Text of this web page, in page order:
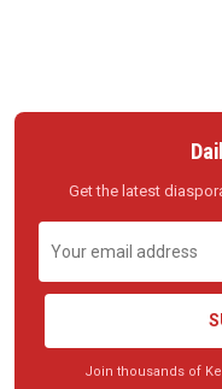
Get the latest
Join thousands of